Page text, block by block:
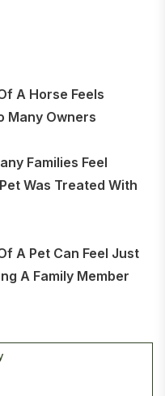
A Horse Feels
Many Owners
Families Feel
Was Treated With
A Pet Can Feel Just
A Family Member